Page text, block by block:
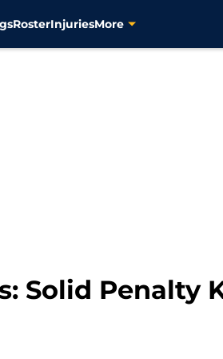
RosterInjuriesMore
Solid Penalty